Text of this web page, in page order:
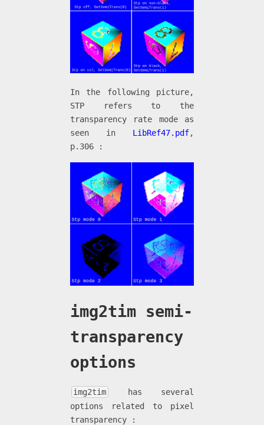
In the following picture,
STP refers to the
transparency rate mode as
seen in LibRef47.pdf,
p.306 :
img2tim semi-
transparency
options
img2tim
has several
options related to pixel
transparency :